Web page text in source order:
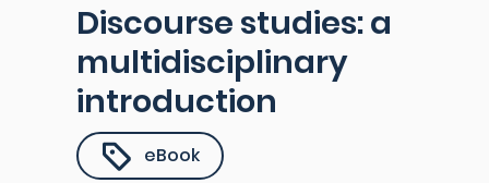
Discourse studies: a
multidisciplinary
introduction
eBook